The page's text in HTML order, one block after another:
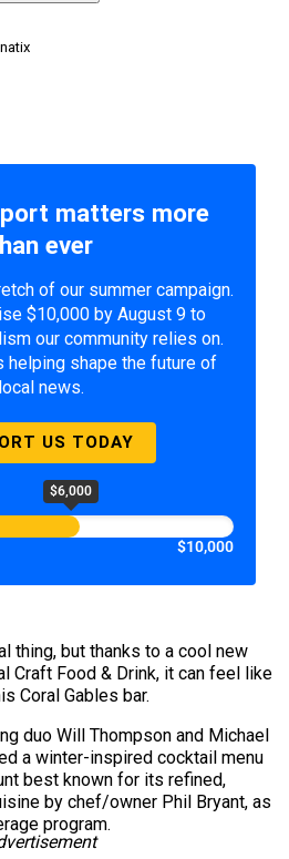
matters more
ever
of our summer campaign.
$10,000 by August 9 to
our community relies on.
helping shape the future of
local news.
US TODAY
$6,000
$10,000
thing, but thanks to a cool new
Craft Food & Drink, it can feel like
Coral Gables bar.
duo Will Thompson and Michael
a winter-inspired cocktail menu
best known for its refined,
by chef/owner Phil Bryant, as
program.